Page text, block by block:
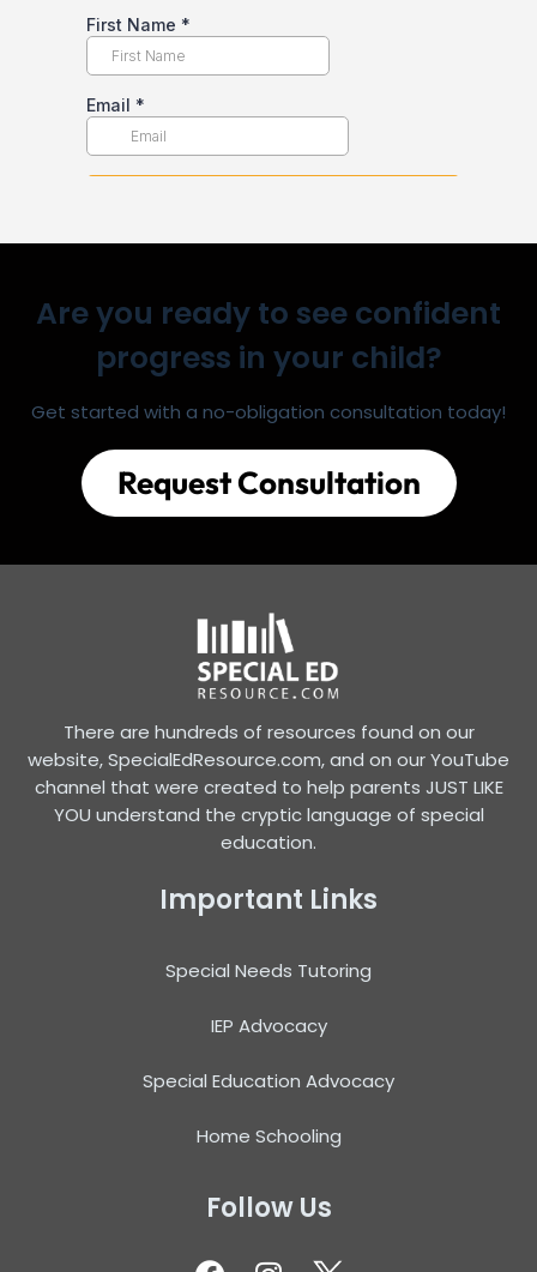
Are you ready to see confident
progress in your child?
Get started with a no-obligation consultation today!
Request Consultation
There are hundreds of resources found on our
website, SpecialEdResource.com, and on our YouTube
channel that were created to help parents JUST LIKE
YOU understand the cryptic language of special
education.
Important Links
Special Needs Tutoring
IEP Advocacy
Special Education Advocacy
Home Schooling
Follow Us